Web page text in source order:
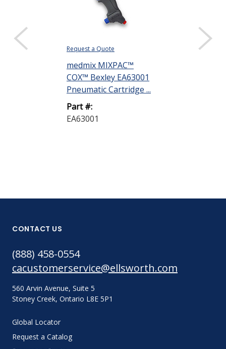
Request a Quote
medmix MIXPAC™
COX™ Bexley EA63001
Pneumatic Cartridge ...
Part #:
EA63001
Request a Quote
CONTACT US
(888) 458-0554
cacustomerservice@ellsworth.com
560 Arvin Avenue, Suite 5
Stoney Creek, Ontario L8E 5P1
Global Locator
Request a Catalog